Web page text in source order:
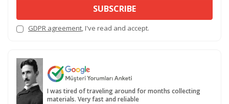
SUBSCRIBE
GDPR agreement, I've read and accept.
I was tired of traveling around for months collecting
materials. Very fast and reliable